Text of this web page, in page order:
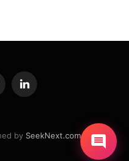
LinkedIn
by SeekNext.com.